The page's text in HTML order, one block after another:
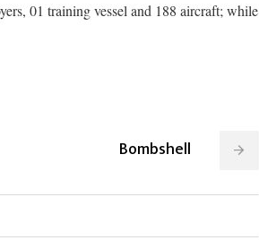
01 training vessel and 188 aircraft; while
Bombshell